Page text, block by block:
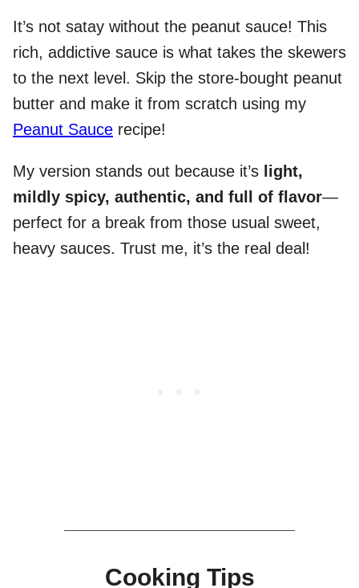
It’s not satay without the peanut sauce! This
rich, addictive sauce is what takes the skewers
to the next level. Skip the store-bought peanut
butter and make it from scratch using my
Peanut Sauce recipe!
My version stands out because it’s light,
mildly spicy, authentic, and full of flavor—
perfect for a break from those usual sweet,
heavy sauces. Trust me, it’s the real deal!
Cooking Tips